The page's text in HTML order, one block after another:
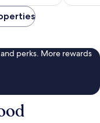
reviews
perks. More rewards